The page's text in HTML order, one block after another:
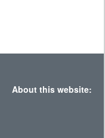
About this website: